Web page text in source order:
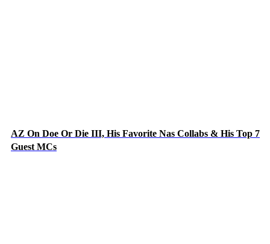
AZ On Doe Or Die III, His Favorite Nas Collabs & His Top 7
Guest MCs